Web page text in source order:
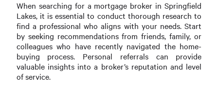
When searching for a mortgage broker in Springfield
Lakes, it is essential to conduct thorough research to
find a professional who aligns with your needs. Start
by seeking recommendations from friends, family, or
colleagues who have recently navigated the home-
buying process. Personal referrals can provide
valuable insights into a broker’s reputation and level
of service.